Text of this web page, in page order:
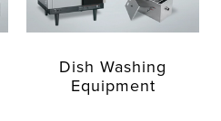
Dish Washing
Equipment